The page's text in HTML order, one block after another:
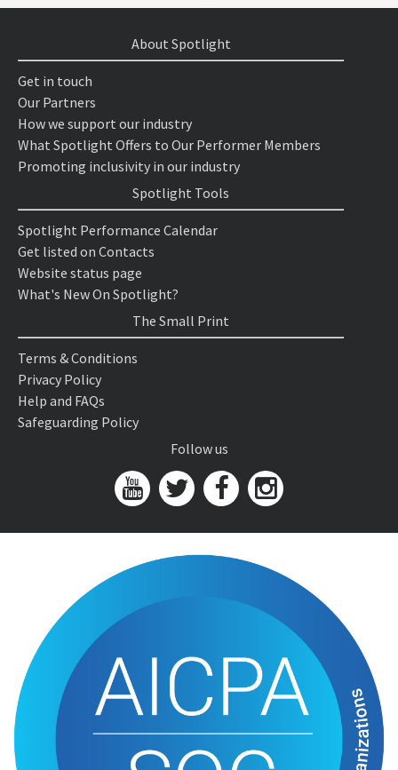
About Spotlight
Get in touch
Our Partners
How we support our industry
What Spotlight Offers to Our Performer Members
Promoting inclusivity in our industry
Spotlight Tools
Spotlight Performance Calendar
Get listed on Contacts
Website status page
What's New On Spotlight?
The Small Print
Terms & Conditions
Privacy Policy
Help and FAQs
Safeguarding Policy
Follow us